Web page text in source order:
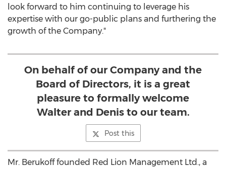
look forward to him continuing to leverage his
expertise with our go-public plans and furthering the
growth of the Company."
On behalf of our Company and the
Board of Directors, it is a great
pleasure to formally welcome
Walter and Denis to our team.
Post this
Mr. Berukoff founded Red Lion Management Ltd., a